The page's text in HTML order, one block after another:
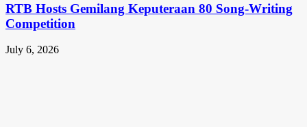
RTB Hosts Gemilang Keputeraan 80 Song-Writing
Competition
July 6, 2026